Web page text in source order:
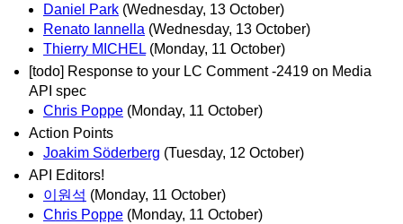
Daniel Park (Wednesday, 13 October)
Renato Iannella (Wednesday, 13 October)
Thierry MICHEL (Monday, 11 October)
[todo] Response to your LC Comment -2419 on Media
API spec
Chris Poppe (Monday, 11 October)
Action Points
Joakim Söderberg (Tuesday, 12 October)
API Editors!
이원석 (Monday, 11 October)
Chris Poppe (Monday, 11 October)